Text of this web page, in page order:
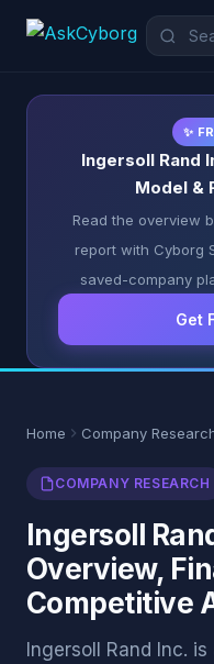
✨
Ingersoll Rand
Model &
Read the overview
report with Cyborg
saved-company
Get
Home Company
COMPANY RESEARCH
Ingersoll
Overview,
Competitive
Ingersoll Rand Inc.